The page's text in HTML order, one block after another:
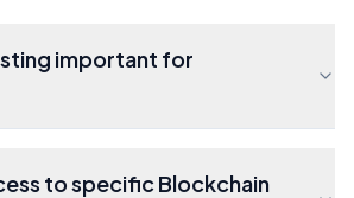
important for
to specific Blockchain